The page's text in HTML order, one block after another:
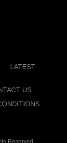
LATEST
US